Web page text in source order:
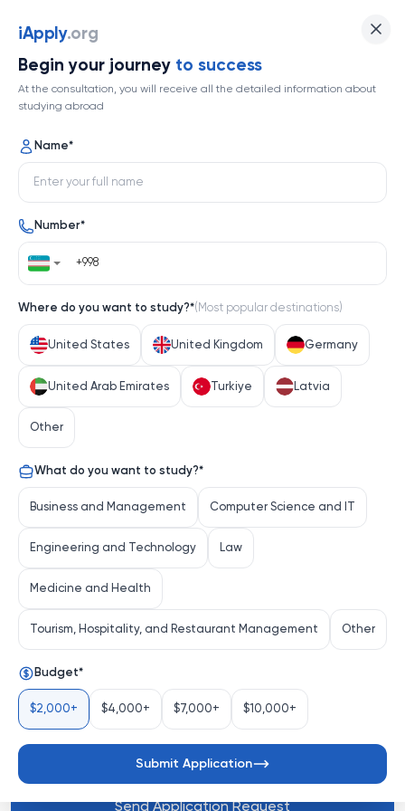
iApply.org
Begin your journey to success
At the consultation, you will receive all the detailed information about
studying abroad
Name*
Number*
Where do you want to study?*( Most popular destinations)
United States United Kingdom Germany
United Arab Emirates Turkiye Latvia
Other
What do you want to study?*
Business and Management Computer Science and IT
Engineering and Technology Law
Medicine and Health
Tourism, Hospitality, and Restaurant Management Other
Budget*
$2,000+ $4,000+ $7,000+ $10,000+
Submit Application
Top 125
About university
About university
The University of Southern California (USC), nestled in
the heart of Los Angeles, is a global research university
renowned for its interdisciplinary approach, vibrant
campus life, and unwavering commitment to innovation.
Founded in 1880, USC has grown into a powerhouse of
academic excellence, attracting top students and
faculty from around the world to tackle society's most
pressing challenges.
Distinctive Attributes
Interdisciplinary Innovation
collaboration across disciplin...
See more
Send Application Request